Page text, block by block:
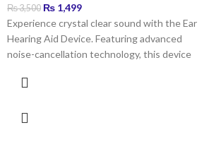
₨3,500 ₨ 1,499
Experience crystal clear sound with the Ear
Hearing Aid Device. Featuring advanced
noise-cancellation technology, this device